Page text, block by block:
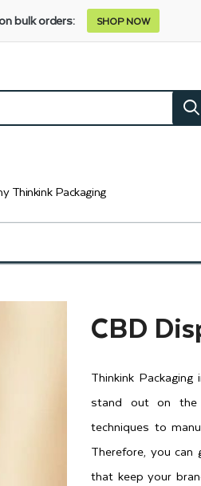
bulk orders: SHOP NOW
Thinkink Packaging
CBD
Thinkink
stand out on the
techniques to
Therefore, you
that keep your